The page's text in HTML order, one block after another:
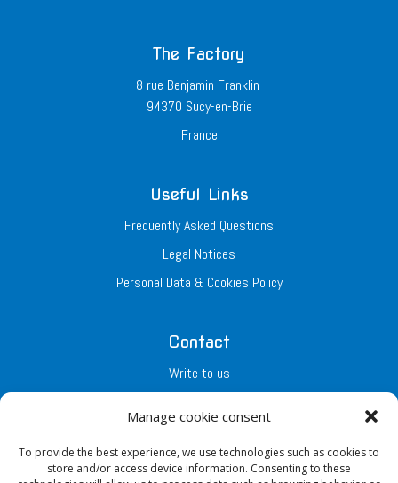
Manage cookie consent
To provide the best experience, we use technologies such as cookies to
store and/or access device information. Consenting to these
The Factory
8 rue Benjamin Franklin
94370 Sucy-en-Brie
France
Useful Links
Frequently Asked Questions
Legal Notices
Personal Data & Cookies Policy
Contact
Write to us
Our Networks